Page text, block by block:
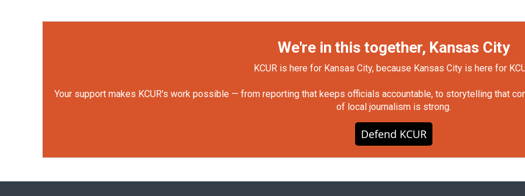
We're in this together, Kansas City
KCUR is here for Kansas City, because Kansas City is here for
Your support makes KCUR's work possible — from reporting that keeps officials accountable, to storytelling that
of local journalism is strong.
Defend KCUR